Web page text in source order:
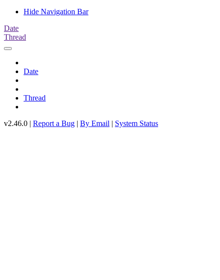
Hide Navigation Bar
Date
Thread
Date
Thread
v2.46.0 | Report a Bug | By Email | System Status